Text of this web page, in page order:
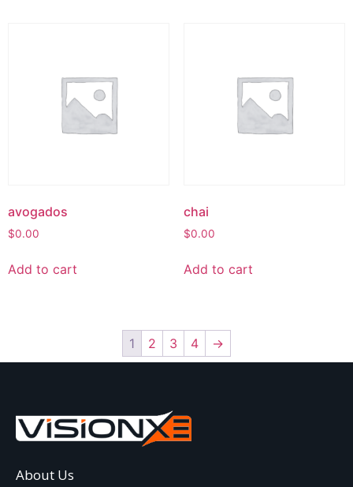
avogados
$0.00
Add to cart
chai
$0.00
Add to cart
1 2 3 4 →
About Us